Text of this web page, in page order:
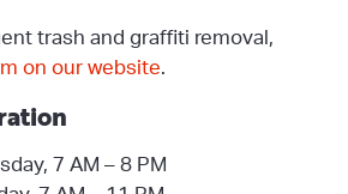
trash and graffiti removal,
on our website.
7 AM – 8 PM